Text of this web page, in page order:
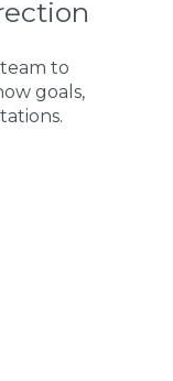
to
goals,